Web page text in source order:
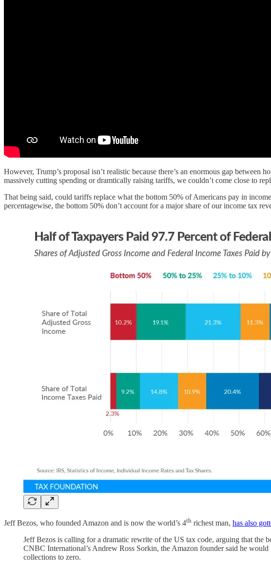
However, Trump’s proposal isn’t realistic because there’s an enormous gap
massively cutting spending or dramtically raising tariffs, we couldn’t come close to
That being said, could tariffs replace what the bottom 50% of Americans pay in
percentagewise, the bottom 50% don’t account for a major share of our income tax
Jeff Bezos, who founded Amazon and is now the world’s 4th richest man, has also
Jeff Bezos is calling for a dramatic rewrite of the US tax code, arguing that
CNBC International’s Andrew Ross Sorkin, the Amazon founder said he
collections to zero.